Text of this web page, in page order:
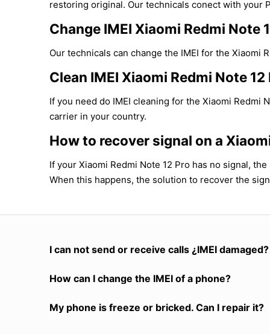
restoring original. Our technicals conect with your
Change IMEI Xiaomi Redmi Note
Our technicals can change the IMEI for the Xiaomi
Clean IMEI Xiaomi Redmi Note 12
If you need do IMEI cleaning for the Xiaomi
carrier in your country.
How to recover signal on a
If your Xiaomi Redmi Note 12 Pro has no signal,
When this happens, the solution to recover the
I can not send or receive calls ¿IMEI damaged?
How can I change the IMEI of a phone?
My phone is freeze or bricked. Can I repair it?